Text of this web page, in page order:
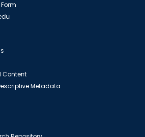
Content
Metadata